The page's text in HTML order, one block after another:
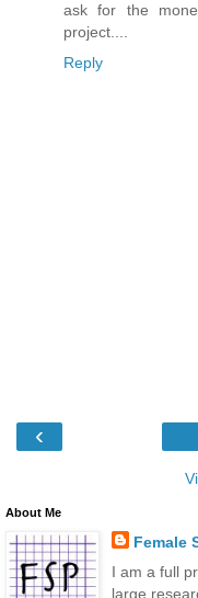
ask for the
project....
Reply
‹
About Me
Female
I am a full
large